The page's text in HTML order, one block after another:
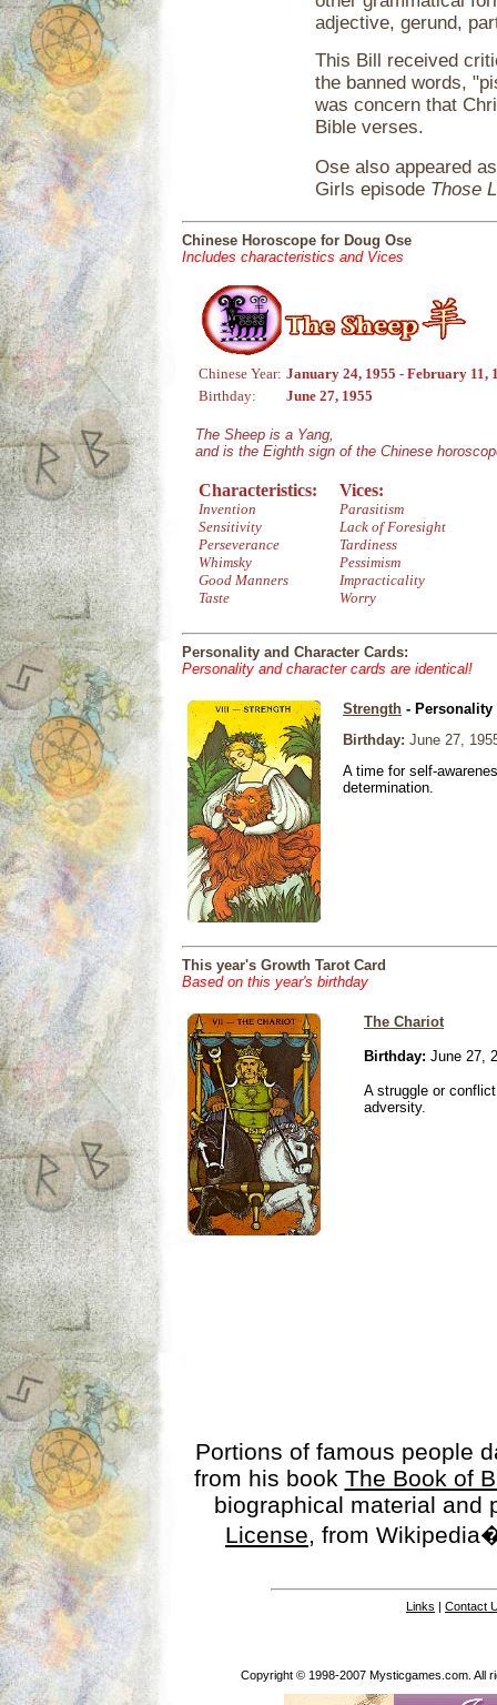
adjective, gerund,
This Bill received
the banned words,
was concern that
Bible verses.
Ose also appeared
Girls episode Those
Chinese Horoscope for Doug Ose
Includes characteristics and Vices
Chinese Year: January 24, 1955 - February 11,
Birthday:
June 27, 1955
The Sheep is a Yang,
and is the Eighth sign of the Chinese
Characteristics:
Invention
Sensitivity
Perseverance
Whimsky
Good Manners
Taste
Vices:
Parasitism
Lack of Foresight
Tardiness
Pessimism
Impracticality
Worry
Personality and Character Cards:
Personality and character cards are identical!
Strength - Personality
Birthday: June 27,
A time for self-
determination.
This year's Growth Tarot Card
Based on this year's birthday
The Chariot
Birthday: June 27,
A struggle or
adversity.
Portions of famous people
from his book The Book of
biographical material
License, from
Links | Contact
Copyright © 1998-2007 Mysticgames.com. All